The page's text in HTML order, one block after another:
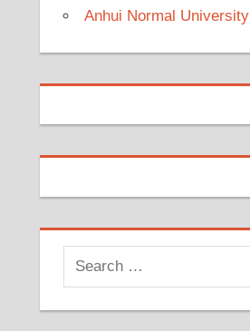
Anhui Normal University
Search
for: